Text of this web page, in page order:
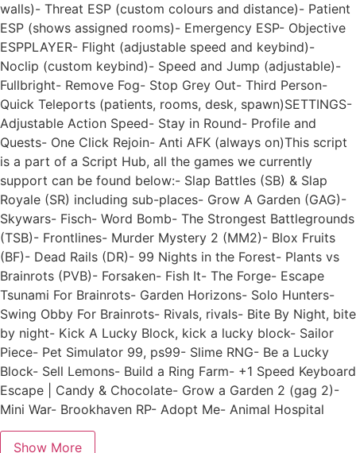
walls)- Threat ESP (custom colours and distance)- Patient
ESP (shows assigned rooms)- Emergency ESP- Objective
ESPPLAYER- Flight (adjustable speed and keybind)-
Noclip (custom keybind)- Speed and Jump (adjustable)-
Fullbright- Remove Fog- Stop Grey Out- Third Person-
Quick Teleports (patients, rooms, desk, spawn)SETTINGS-
Adjustable Action Speed- Stay in Round- Profile and
Quests- One Click Rejoin- Anti AFK (always on)This script
is a part of a Script Hub, all the games we currently
support can be found below:- Slap Battles (SB) & Slap
Royale (SR) including sub-places- Grow A Garden (GAG)-
Skywars- Fisch- Word Bomb- The Strongest Battlegrounds
(TSB)- Frontlines- Murder Mystery 2 (MM2)- Blox Fruits
(BF)- Dead Rails (DR)- 99 Nights in the Forest- Plants vs
Brainrots (PVB)- Forsaken- Fish It- The Forge- Escape
Tsunami For Brainrots- Garden Horizons- Solo Hunters-
Swing Obby For Brainrots- Rivals, rivals- Bite By Night, bite
by night- Kick A Lucky Block, kick a lucky block- Sailor
Piece- Pet Simulator 99, ps99- Slime RNG- Be a Lucky
Block- Sell Lemons- Build a Ring Farm- +1 Speed Keyboard
Escape | Candy & Chocolate- Grow a Garden 2 (gag 2)-
Mini War- Brookhaven RP- Adopt Me- Animal Hospital
Show More